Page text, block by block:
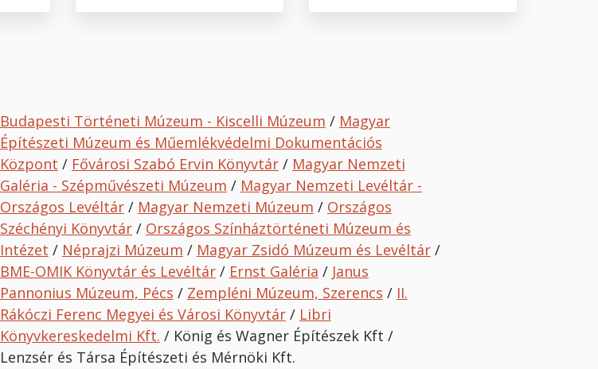
Budapesti Történeti Múzeum - Kiscelli Múzeum / Magyar
Építészeti Múzeum és Műemlékvédelmi Dokumentációs
Központ / Fővárosi Szabó Ervin Könyvtár/ Magyar Nemzeti
Galéria - Szépművészeti Múzeum / Magyar Nemzeti Levéltár -
Országos Levéltár/ Magyar Nemzeti Múzeum / Országos
Széchényi Könyvtár/ Országos Színháztörténeti Múzeum és
Intézet / Néprajzi Múzeum / Magyar Zsidó Múzeum és Levéltár/
BME-OMIK Könyvtár és Levéltár/ Ernst Galéria / Janus
Pannonius Múzeum, Pécs / Zempléni Múzeum, Szerencs / II.
Rákóczi Ferenc Megyei és Városi Könyvtár/ Libri
Könyvkereskedelmi Kft. / König és Wagner Építészek Kft /
Lenzsér és Társa Építészeti és Mérnöki Kft.